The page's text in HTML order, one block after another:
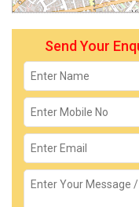
Send Your